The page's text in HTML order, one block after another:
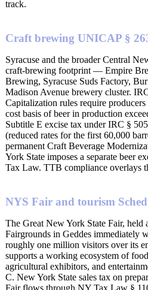
track.
Craft brewing UNICAP §
Syracuse and the broader Central
craft-brewing footprint — Empire
Brewing, Syracuse Suds Factory,
Madison Avenue brewery cluster.
Capitalization rules require
cost basis of beer in production
Subtitle E excise tax under IRC §
(reduced rates for the first 60,000
permanent Craft Beverage
York State imposes a separate beer
Tax Law. TTB compliance overlays
NYS Fair and tourism
The Great New York State Fair, held
Fairgrounds in Geddes immediately
roughly one million visitors over its
supports a working ecosystem of
agricultural exhibitors, and
C. New York State sales tax on
Fair flows through NY Tax Law §